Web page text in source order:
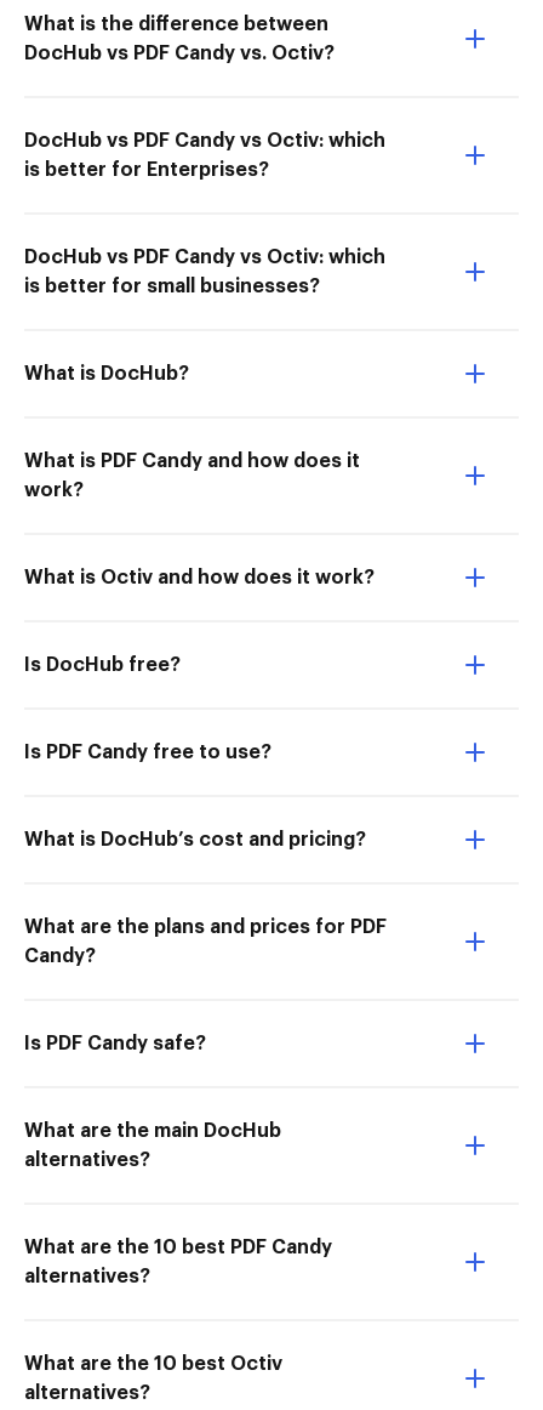
What is the difference between
DocHub vs PDF Candy vs. Octiv?
DocHub vs PDF Candy vs Octiv: which
is better for Enterprises?
DocHub vs PDF Candy vs Octiv: which
is better for small businesses?
What is DocHub?
What is PDF Candy and how does it
work?
What is Octiv and how does it work?
Is DocHub free?
Is PDF Candy free to use?
What is DocHub’s cost and pricing?
What are the plans and prices for PDF
Candy?
Is PDF Candy safe?
What are the main DocHub
alternatives?
What are the 10 best PDF Candy
alternatives?
What are the 10 best Octiv
alternatives?